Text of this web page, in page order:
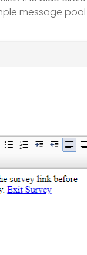
message